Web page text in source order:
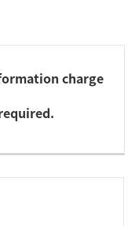
charge